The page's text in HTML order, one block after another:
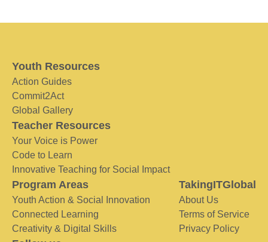
Youth Resources
Action Guides
Commit2Act
Global Gallery
Teacher Resources
Your Voice is Power
Code to Learn
Innovative Teaching for Social Impact
Program Areas
Youth Action & Social Innovation
Connected Learning
Creativity & Digital Skills
TakingITGlobal
About Us
Terms of Service
Privacy Policy